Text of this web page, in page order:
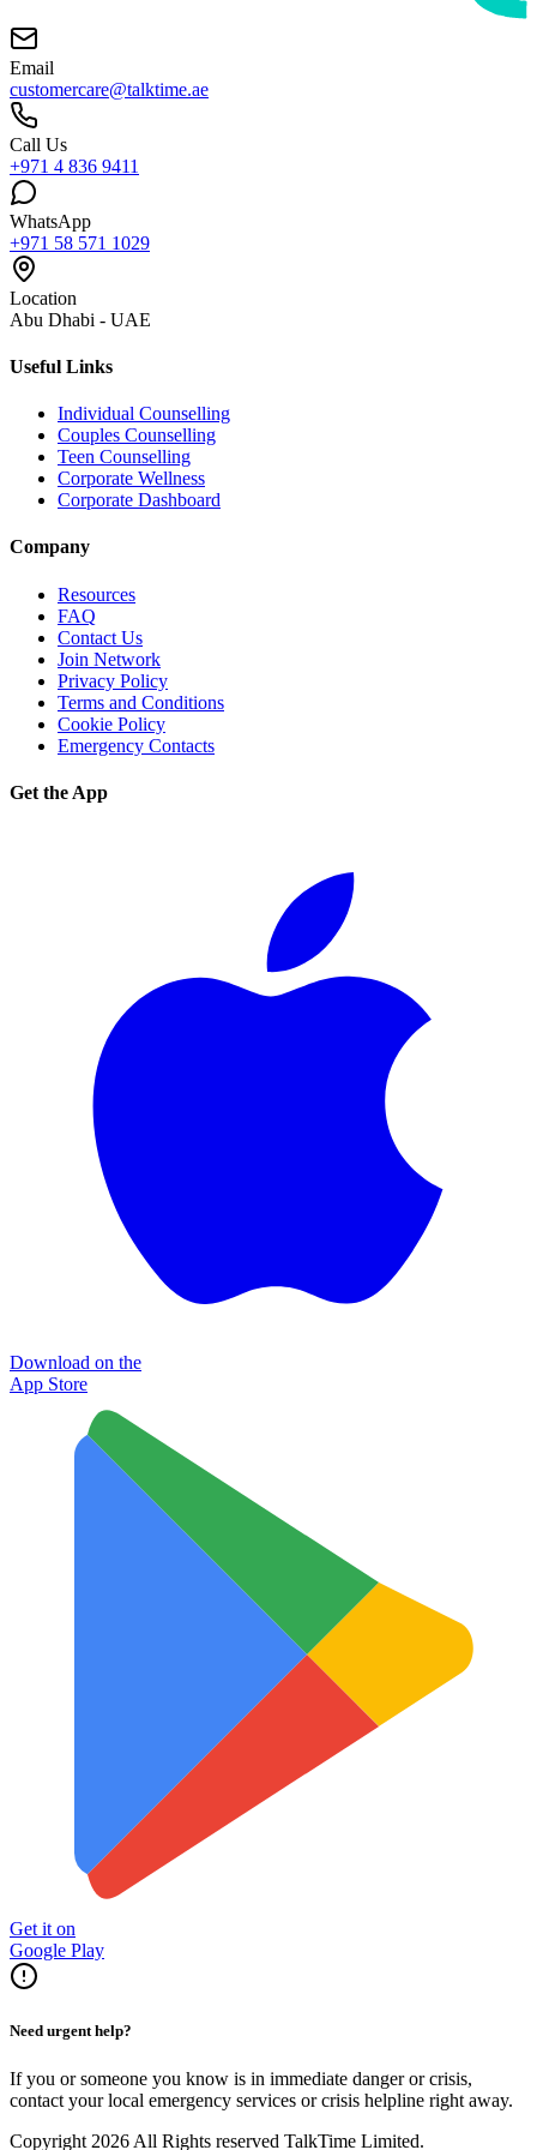
Email
customercare@talktime.ae
Call Us
+971 4 836 9411
WhatsApp
+971 58 571 1029
Location
Abu Dhabi - UAE
Useful Links
Individual Counselling
Couples Counselling
Teen Counselling
Corporate Wellness
Corporate Dashboard
Company
Resources
FAQ
Contact Us
Join Network
Privacy Policy
Terms and Conditions
Cookie Policy
Emergency Contacts
Get the App
Download on the
App Store
Get it on
Google Play
Need urgent help?
If you or someone you know is in immediate danger or crisis,
contact your local emergency services or crisis helpline right away.
Copyright 2026 All Rights reserved TalkTime Limited.